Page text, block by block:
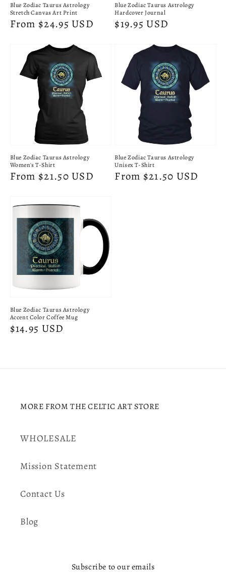
Blue Zodiac Taurus Astrology
Stretch Canvas Art Print
Regular
From $24.95 USD
Blue Zodiac Taurus Astrology
Hardcover Journal
Regular
$19.95 USD
Blue Zodiac Taurus Astrology
Women's T-Shirt
Regular
From $21.50 USD
Blue Zodiac Taurus Astrology
Unisex T-Shirt
Regular
From $21.50 USD
Blue Zodiac Taurus Astrology
Accent Color Coffee Mug
Regular
$14.95 USD
MORE FROM THE CELTIC ART STORE
WHOLESALE
Mission Statement
Contact Us
Blog
Subscribe to our emails